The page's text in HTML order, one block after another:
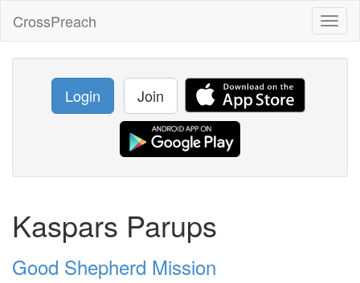
CrossPreach
Login Join
Kaspars Parups
Good Shepherd Mission